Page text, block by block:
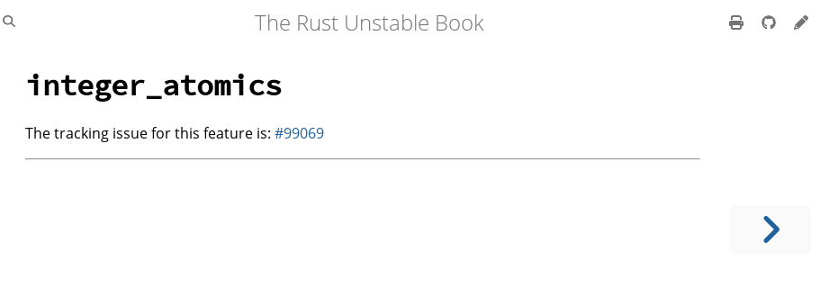
The Rust Unstable Book
integer_atomics
The tracking issue for this feature is: #99069